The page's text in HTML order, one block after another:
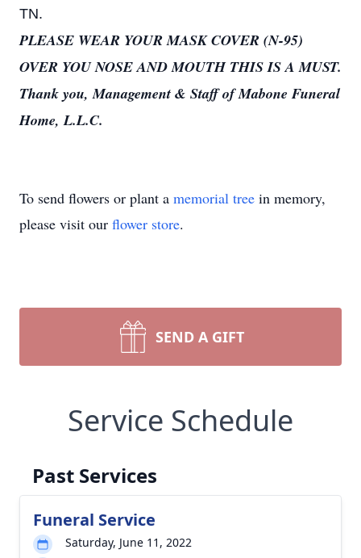
TN.
PLEASE WEAR YOUR MASK COVER (N-95)
OVER YOU NOSE AND MOUTH THIS IS A MUST.
Thank you, Management & Staff of Mabone Funeral
Home, L.L.C.
To send flowers or plant a memorial tree in memory,
please visit our flower store.
SEND A GIFT
Service Schedule
Past Services
Funeral Service
Saturday, June 11, 2022